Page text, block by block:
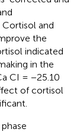
and
the
indicated
in the
CI = −25.10
of cortisol